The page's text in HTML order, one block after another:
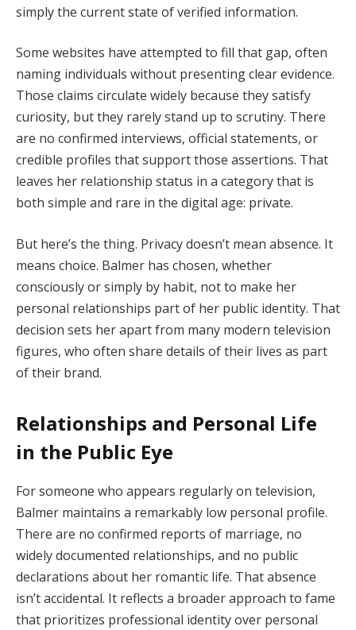
simply the current state of verified information.
Some websites have attempted to fill that gap, often
naming individuals without presenting clear evidence.
Those claims circulate widely because they satisfy
curiosity, but they rarely stand up to scrutiny. There
are no confirmed interviews, official statements, or
credible profiles that support those assertions. That
leaves her relationship status in a category that is
both simple and rare in the digital age: private.
But here’s the thing. Privacy doesn’t mean absence. It
means choice. Balmer has chosen, whether
consciously or simply by habit, not to make her
personal relationships part of her public identity. That
decision sets her apart from many modern television
figures, who often share details of their lives as part
of their brand.
Relationships and Personal Life
in the Public Eye
For someone who appears regularly on television,
Balmer maintains a remarkably low personal profile.
There are no confirmed reports of marriage, no
widely documented relationships, and no public
declarations about her romantic life. That absence
isn’t accidental. It reflects a broader approach to fame
that prioritizes professional identity over personal